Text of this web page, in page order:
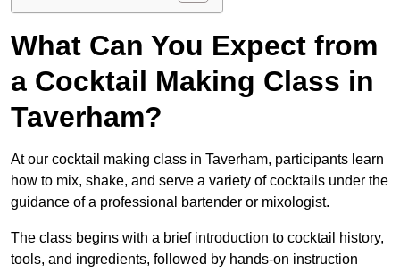
What Can You Expect from
a Cocktail Making Class in
Taverham?
At our cocktail making class in Taverham, participants learn
how to mix, shake, and serve a variety of cocktails under the
guidance of a professional bartender or mixologist.
The class begins with a brief introduction to cocktail history,
tools, and ingredients, followed by hands-on instruction